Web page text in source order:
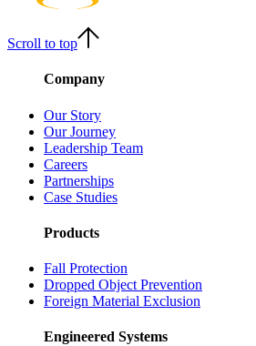
Scroll to top
Company
Our Story
Our Journey
Leadership Team
Careers
Partnerships
Case Studies
Products
Fall Protection
Dropped Object Prevention
Foreign Material Exclusion
Engineered Systems